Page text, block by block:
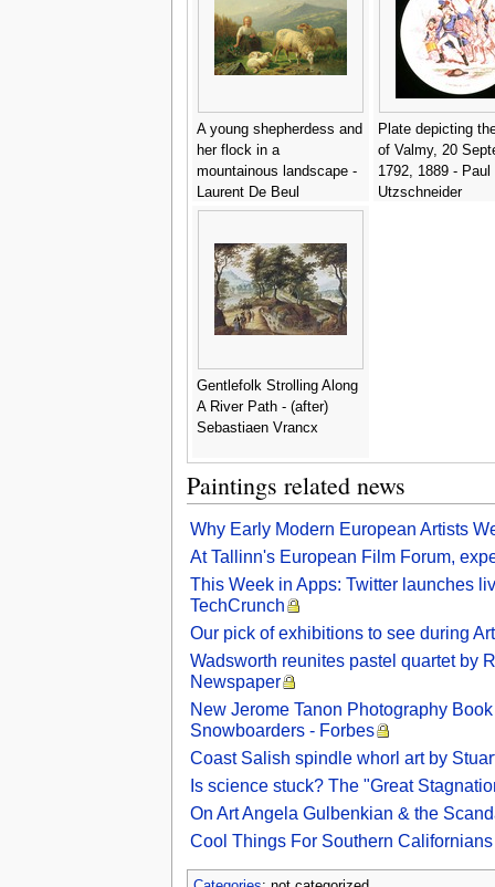
A young shepherdess and
her flock in a
mountainous landscape -
Laurent De Beul
Plate depicting
of Valmy, 20
1792, 1889 - Paul
Utzschneider
Gentlefolk Strolling Along
A River Path - (after)
Sebastiaen Vrancx
Paintings related news
Why Early Modern European Artists
At Tallinn's European Film Forum,
This Week in Apps: Twitter launches
TechCrunch
Our pick of exhibitions to see during
Wadsworth reunites pastel quartet by
Newspaper
New Jerome Tanon Photography
Snowboarders - Forbes
Coast Salish spindle whorl art by
Is science stuck? The "Great
On Art Angela Gulbenkian & the
Cool Things For Southern